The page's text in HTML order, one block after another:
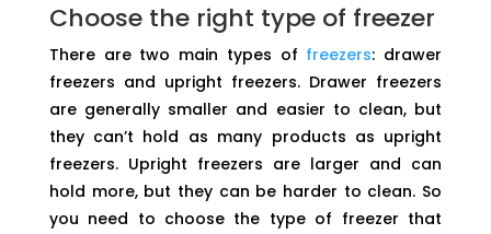
Choose the right type of freezer
There are two main types of freezers: drawer
freezers and upright freezers. Drawer freezers
are generally smaller and easier to clean, but
they can’t hold as many products as upright
freezers. Upright freezers are larger and can
hold more, but they can be harder to clean. So
you need to choose the type of freezer that